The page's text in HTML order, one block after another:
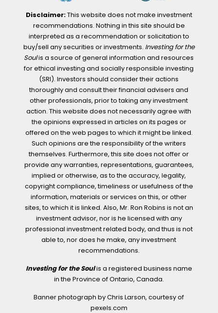
Disclaimer:This website does not make investment
recommendations. Nothing in this site should be
interpreted as a recommendation or solicitation to
buy/sell any securities or investments. Investing for the
Soulis a source of general information and resources
for ethical investing and socially responsible investing
(SRI). Investors should consider their actions
thoroughly and consult their financial advisers and
other professionals, prior to taking any investment
action. This website does not necessarily agree with
the opinions expressed in articles on its pages or
offered on the web pages to which it might be linked.
Such opinions are the responsibility of the writers
themselves. Furthermore, this site does not offer or
provide any warranties, representations, guarantees,
implied or otherwise, as to the accuracy, legality,
copyright compliance, timeliness or usefulness of the
information, materials or services on this, or other
sites, to which it is linked. Also, Mr. Ron Robins is not an
investment advisor, nor is he licensed with any
professional investment related body, and thus is not
able to, nor does he make, any investment
recommendations.
Investing for the Soulis a registered business name
in the Province of Ontario, Canada.
Banner photograph by Chris Larson, courtesy of
pexels.com